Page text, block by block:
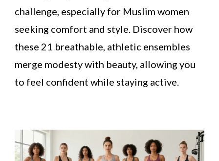
challenge, especially for Muslim women
seeking comfort and style. Discover how
these 21 breathable, athletic ensembles
merge modesty with beauty, allowing you
to feel confident while staying active.